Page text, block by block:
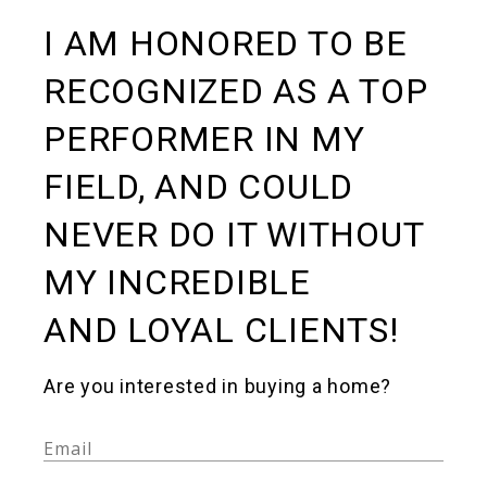
I AM HONORED TO BE
RECOGNIZED AS A TOP
PERFORMER IN MY
FIELD, AND COULD
NEVER DO IT WITHOUT
MY INCREDIBLE
AND LOYAL CLIENTS!
Are you interested in buying a home?